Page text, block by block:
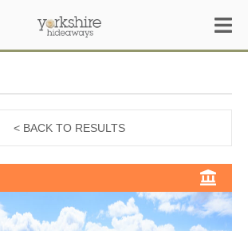
< BACK TO RESULTS